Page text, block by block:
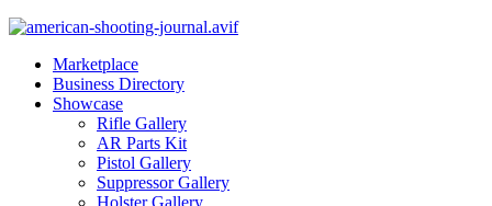
Marketplace
Business Directory
Showcase
Rifle Gallery
AR Parts Kit
Pistol Gallery
Suppressor Gallery
Holster Gallery